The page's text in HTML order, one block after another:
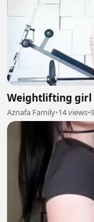
Weightlifting girl
Aznafa Family•14 views•